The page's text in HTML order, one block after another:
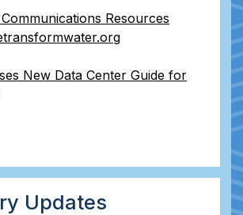
Resources
New Data Center Guide for
Updates